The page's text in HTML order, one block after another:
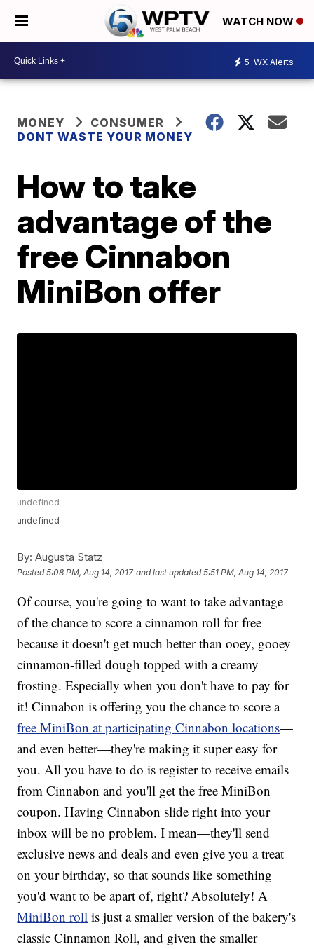
WATCH NOW
5 WX Alerts
MONEY
CONSUMER
DONT WASTE YOUR MONEY
How to take
advantage of the
free Cinnabon
MiniBon offer
undefined
undefined
By: Augusta Statz
Posted5:08 PM, Aug 14, 2017 and last updated 5:51 PM, Aug 14, 2017
Of course, you're going to want to take advantage
of the chance to score a cinnamon roll for free
because it doesn't get much better than ooey, gooey
cinnamon-filled dough topped with a creamy
frosting. Especially when you don't have to pay for
it! Cinnabon is offering you the chance to score a
free MiniBon at participating Cinnabon locations—
and even better—they're making it super easy for
you. All you have to do is register to receive emails
from Cinnabon and you'll get the free MiniBon
coupon. Having Cinnabon slide right into your
inbox will be no problem. I mean—they'll send
exclusive news and deals and even give you a treat
on your birthday, so that sounds like something
you'd want to be apart of, right? Absolutely! A
MiniBon roll is just a smaller version of the bakery's
classic Cinnamon Roll, and given the smaller